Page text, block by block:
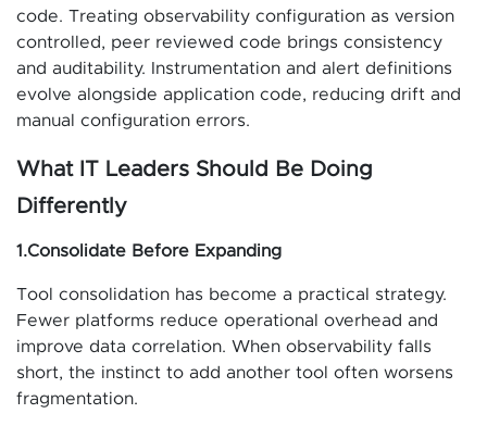
code. Treating observability configuration as version
controlled, peer reviewed code brings consistency
and auditability. Instrumentation and alert definitions
evolve alongside application code, reducing drift and
manual configuration errors.
What IT Leaders Should Be Doing
Differently
1.Consolidate Before Expanding
Tool consolidation has become a practical strategy.
Fewer platforms reduce operational overhead and
improve data correlation. When observability falls
short, the instinct to add another tool often worsens
fragmentation.